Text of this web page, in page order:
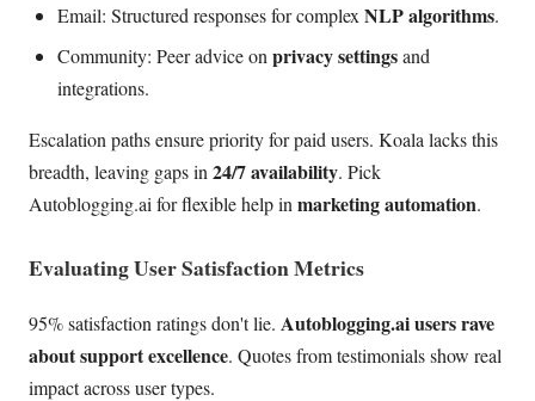
Email: Structured responses for complex NLP algorithms.
Community: Peer advice on privacy settingsand
integrations.
Escalation paths ensure priority for paid users. Koala lacks this
breadth, leaving gaps in 24/7 availability. Pick
Autoblogging.ai for flexible help in marketing automation.
Evaluating User Satisfaction Metrics
95% satisfaction ratings don't lie. Autoblogging.ai users rave
about support excellence. Quotes from testimonials show real
impact across user types.